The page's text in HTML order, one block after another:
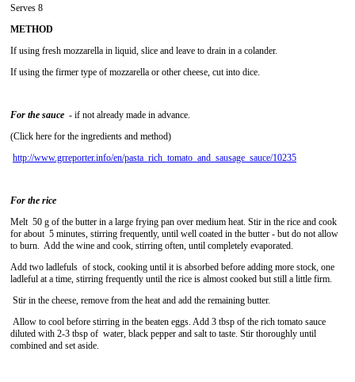
Serves 8
METHOD
If using fresh mozzarella in liquid, slice and leave to drain in a colander.
If using the firmer type of mozzarella or other cheese, cut into dice.
For the sauce - if not already made in advance.
(Click here for the ingredients and method)
http://www.grreporter.info/en/pasta_rich_tomato_and_sausage_sauce/10235
For the rice
Melt 50 g of the butter in a large frying pan over medium heat. Stir in the rice and cook
for about 5 minutes, stirring frequently, until well coated in the butter - but do not allow
to burn. Add the wine and cook, stirring often, until completely evaporated.
Add two ladlefuls of stock, cooking until it is absorbed before adding more stock, one
ladleful at a time, stirring frequently until the rice is almost cooked but still a little firm.
Stir in the cheese, remove from the heat and add the remaining butter.
Allow to cool before stirring in the beaten eggs. Add 3 tbsp of the rich tomato sauce
diluted with 2-3 tbsp of water, black pepper and salt to taste. Stir thoroughly until
combined and set aside.